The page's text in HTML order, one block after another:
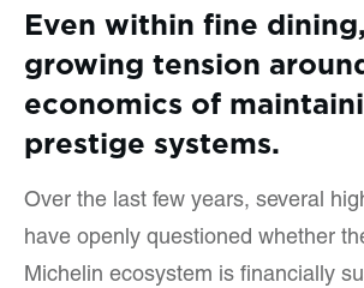
Even within fine
growing tension
economics of
prestige systems.
Over the last few years, several
have openly questioned whether
Michelin ecosystem is financially